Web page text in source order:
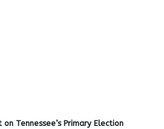
on Tennessee’s Primary Election